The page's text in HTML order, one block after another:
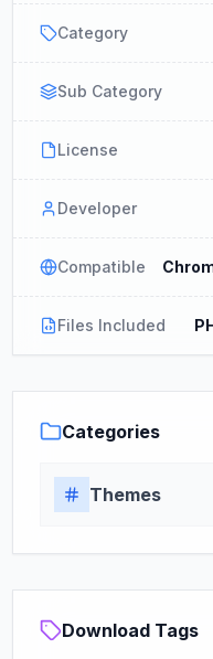
Category
Sub Category
License
Developer
Compatible
Files Included
Categories
Themes
Download Tags